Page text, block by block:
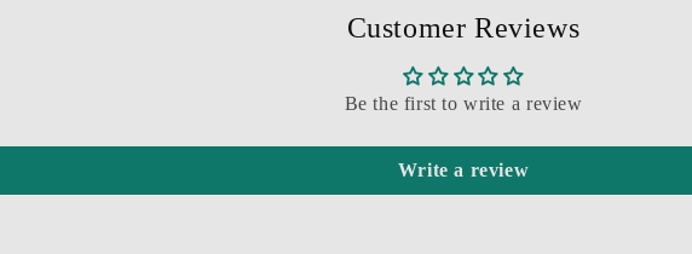
Customer Reviews
Be the first to write a review
Write a review